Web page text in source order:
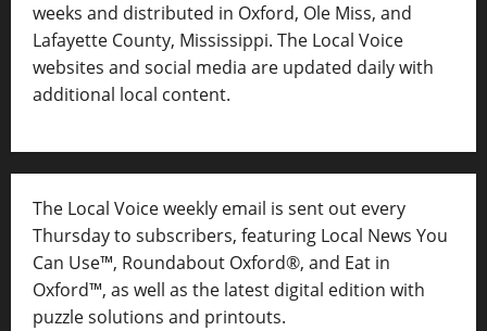
weeks and distributed in Oxford, Ole Miss, and
Lafayette County, Mississippi. The Local Voice
websites and social media are updated daily with
additional local content.
The Local Voice weekly email is sent out every
Thursday to subscribers, featuring Local News You
Can Use™, Roundabout Oxford®, and Eat in
Oxford™, as well as the latest digital edition with
puzzle solutions and printouts.